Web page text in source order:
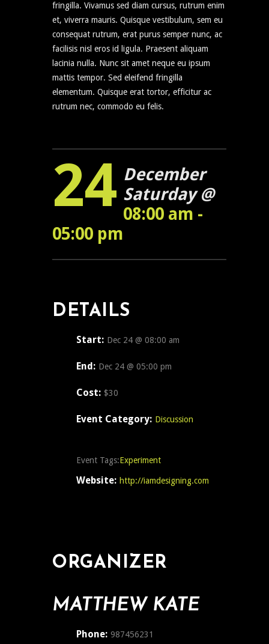
fringilla. Vivamus sed diam cursus, rutrum enim
et, viverra mauris. Quisque vestibulum, sem eu
consequat rutrum, erat purus semper nunc, ac
facilisis nisl eros id ligula. Praesent aliquam
lacinia nulla. Nunc sit amet neque eu ipsum
mattis tempor. Sed eleifend fringilla
elementum. Quisque erat tortor, efficitur ac
rutrum nec, commodo eu felis.
24 December
Saturday @
08:00 am -
05:00 pm
DETAILS
Start: Dec 24 @ 08:00 am
End: Dec 24 @ 05:00 pm
Cost: $30
Event Category: Discussion
Event Tags:Experiment
Website: http://iamdesigning.com
ORGANIZER
MATTHEW KATE
Phone: 987456231